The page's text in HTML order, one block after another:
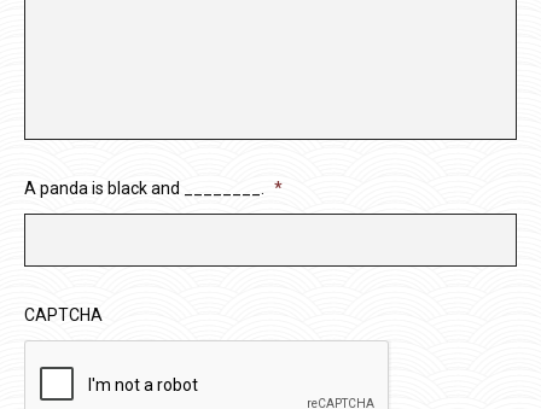
A panda is black and ________. *
CAPTCHA